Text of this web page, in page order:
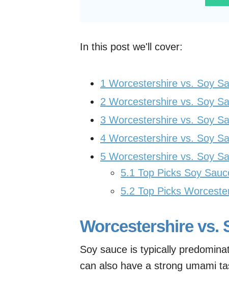
In this post we'll cover:
1 Worcestershire vs. Soy
2 Worcestershire vs. Soy
3 Worcestershire vs. Soy
4 Worcestershire vs. Soy
5 Worcestershire vs. Soy
5.1 Top Picks Soy
5.2 Top Picks
Worcestershire vs.
Soy sauce is typically
can also have a strong umami